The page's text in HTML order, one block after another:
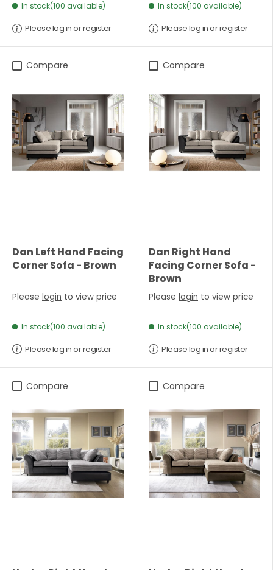
In stock(100 available)
Please log in or register
In stock(100 available)
Please log in or register
Compare
Dan Left Hand Facing
Corner Sofa - Brown
Please login to view price
In stock(100 available)
Please log in or register
Compare
Dan Right Hand
Facing Corner Sofa -
Brown
Please login to view price
In stock(100 available)
Please log in or register
Compare Compare